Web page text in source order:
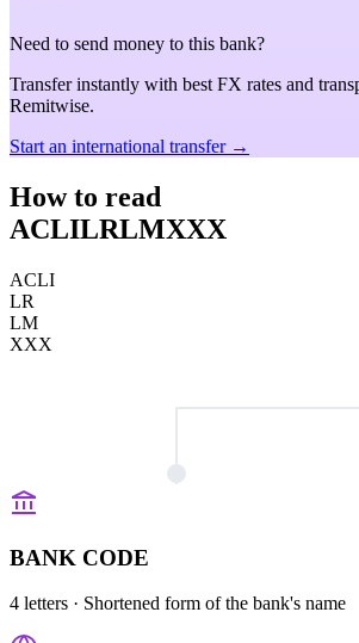
Need to send money to this bank?
Transfer instantly with best FX rates and
Remitwise.
Start an international transfer →
How to read
ACLILRLMXXX
ACLI
LR
LM
XXX
BANK CODE
4 letters · Shortened form of the bank's name